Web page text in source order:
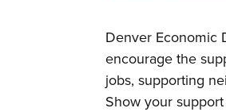
Denver Economic
encourage the
jobs, supporting
Show your